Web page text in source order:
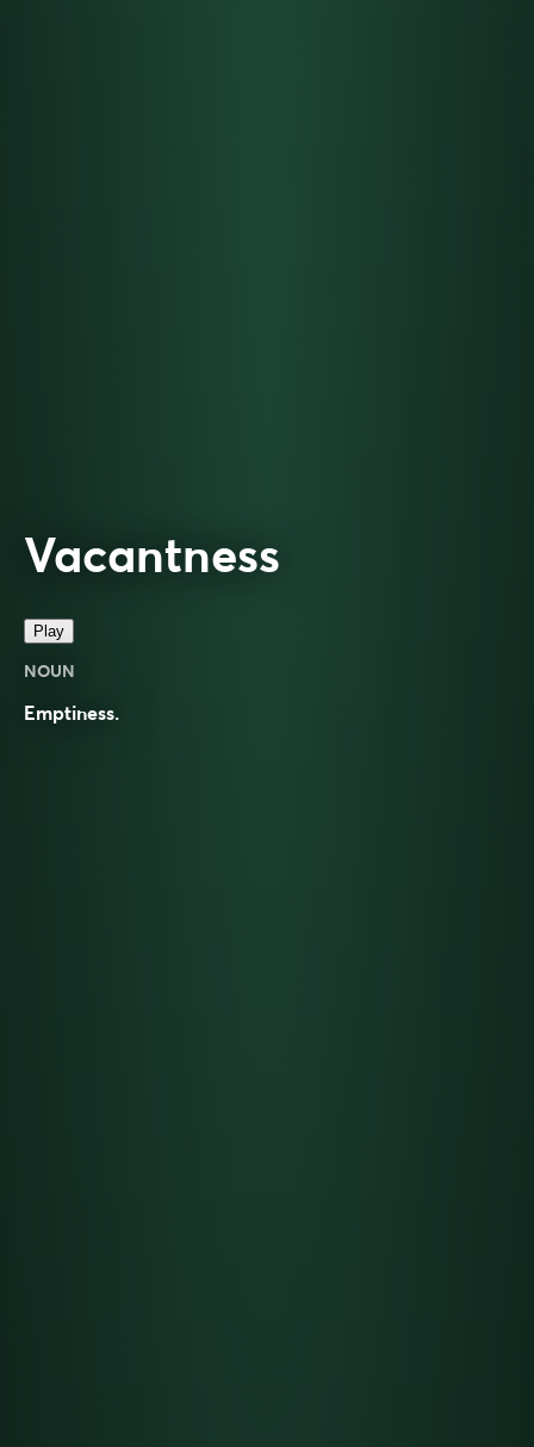
Vacantness
Play
NOUN
Emptiness.